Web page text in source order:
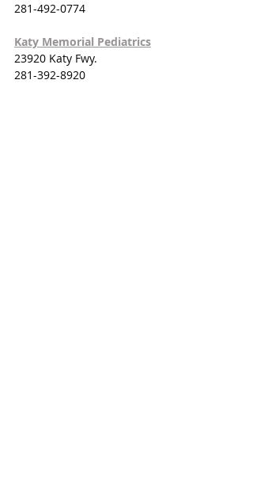
281-492-0774
Katy Memorial Pediatrics
23920 Katy Fwy.
281-392-8920